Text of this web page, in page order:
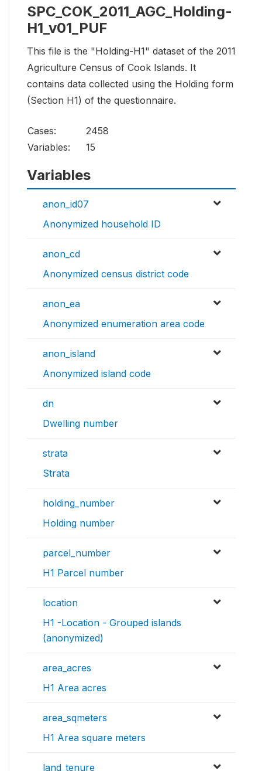
SPC_COK_2011_AGC_Holding-
H1_v01_PUF
This file is the "Holding-H1" dataset of the 2011
Agriculture Census of Cook Islands. It
contains data collected using the Holding form
(Section H1) of the questionnaire.
Cases:
2458
Variables:
15
Variables
anon_id07
Anonymized household ID
anon_cd
Anonymized census district code
anon_ea
Anonymized enumeration area code
anon_island
Anonymized island code
dn
Dwelling number
strata
Strata
holding_number
Holding number
parcel_number
H1 Parcel number
location
H1 -Location - Grouped islands
(anonymized)
area_acres
H1 Area acres
area_sqmeters
H1 Area square meters
land_tenure